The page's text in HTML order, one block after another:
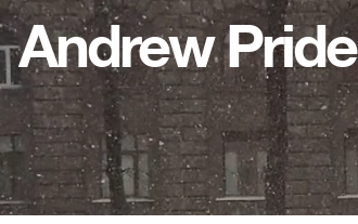
Andrew Pride